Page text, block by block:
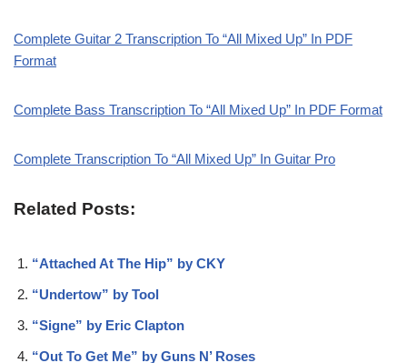
Complete Guitar 2 Transcription To “All Mixed Up” In PDF
Format
Complete Bass Transcription To “All Mixed Up” In PDF Format
Complete Transcription To “All Mixed Up” In Guitar Pro
Related Posts:
“Attached At The Hip” by CKY
“Undertow” by Tool
“Signe” by Eric Clapton
“Out To Get Me” by Guns N’ Roses